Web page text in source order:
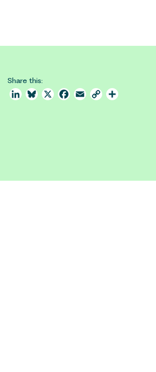
Share this:
LinkedInBluesky
X Facebook
Email Copy